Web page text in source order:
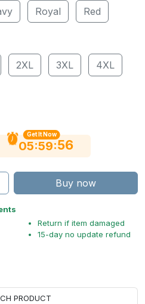
Royal Red
2XL 3XL 4XL
Get It Now
05:59:55
Buy now
Return if item damaged
15-day no update refund
PRODUCT